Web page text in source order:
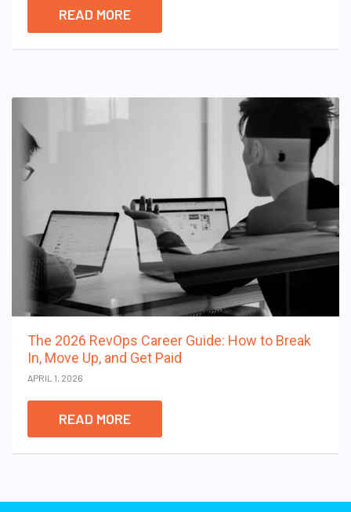
READ MORE
The 2026 RevOps Career Guide: How to Break
In, Move Up, and Get Paid
APRIL 1, 2026
READ MORE